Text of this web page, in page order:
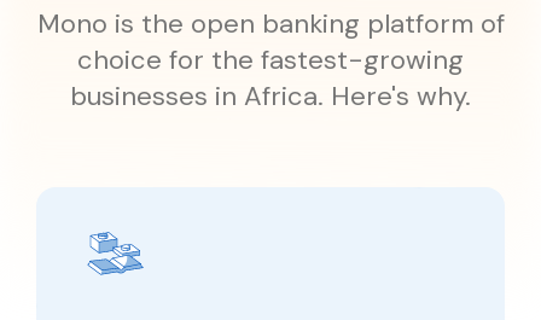
DirectPayOne-time bank payments
DirectDebitRecurring bank payments
Global Standing MandateGlobal Standing Orders
LookupVerify government-issued IDs
Personal Finance Insights
About Us
Blog
Portal
Careers
Contact Us
DOCS OTHERS
API Changelog
Pricing
Mono is the open banking platform of
choice for the fastest-growing
businesses in Africa. Here's why.